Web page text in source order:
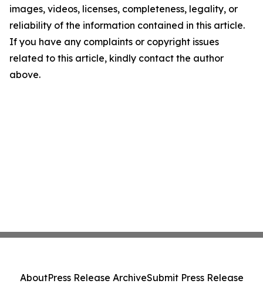
images, videos, licenses, completeness, legality, or
reliability of the information contained in this article.
If you have any complaints or copyright issues
related to this article, kindly contact the author
above.
AboutPress Release ArchiveSubmit Press Release